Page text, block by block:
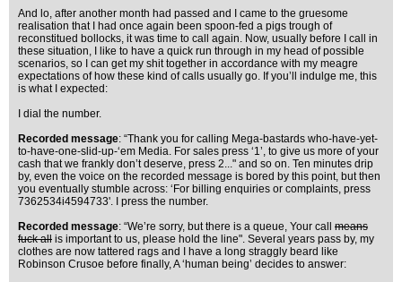
And lo, after another month had passed and I came to the gruesome
realisation that I had once again been spoon-fed a pigs trough of
reconstitued bollocks, it was time to call again. Now, usually before I call in
these situation, I like to have a quick run through in my head of possible
scenarios, so I can get my shit together in accordance with my meagre
expectations of how these kind of calls usually go. If you’ll indulge me, this
is what I expected:
I dial the number.
Recorded message: “Thank you for calling Mega-bastards who-have-yet-
to-have-one-slid-up-‘em Media. For sales press ‘1’, to give us more of your
cash that we frankly don’t deserve, press 2..." and so on. Ten minutes drip
by, even the voice on the recorded message is bored by this point, but then
you eventually stumble across: ‘For billing enquiries or complaints, press
7362534i4594733'. I press the number.
Recorded message: “We’re sorry, but there is a queue, Your call means
fuck all is important to us, please hold the line". Several years pass by, my
clothes are now tattered rags and I have a long straggly beard like
Robinson Crusoe before finally, A ‘human being’ decides to answer: